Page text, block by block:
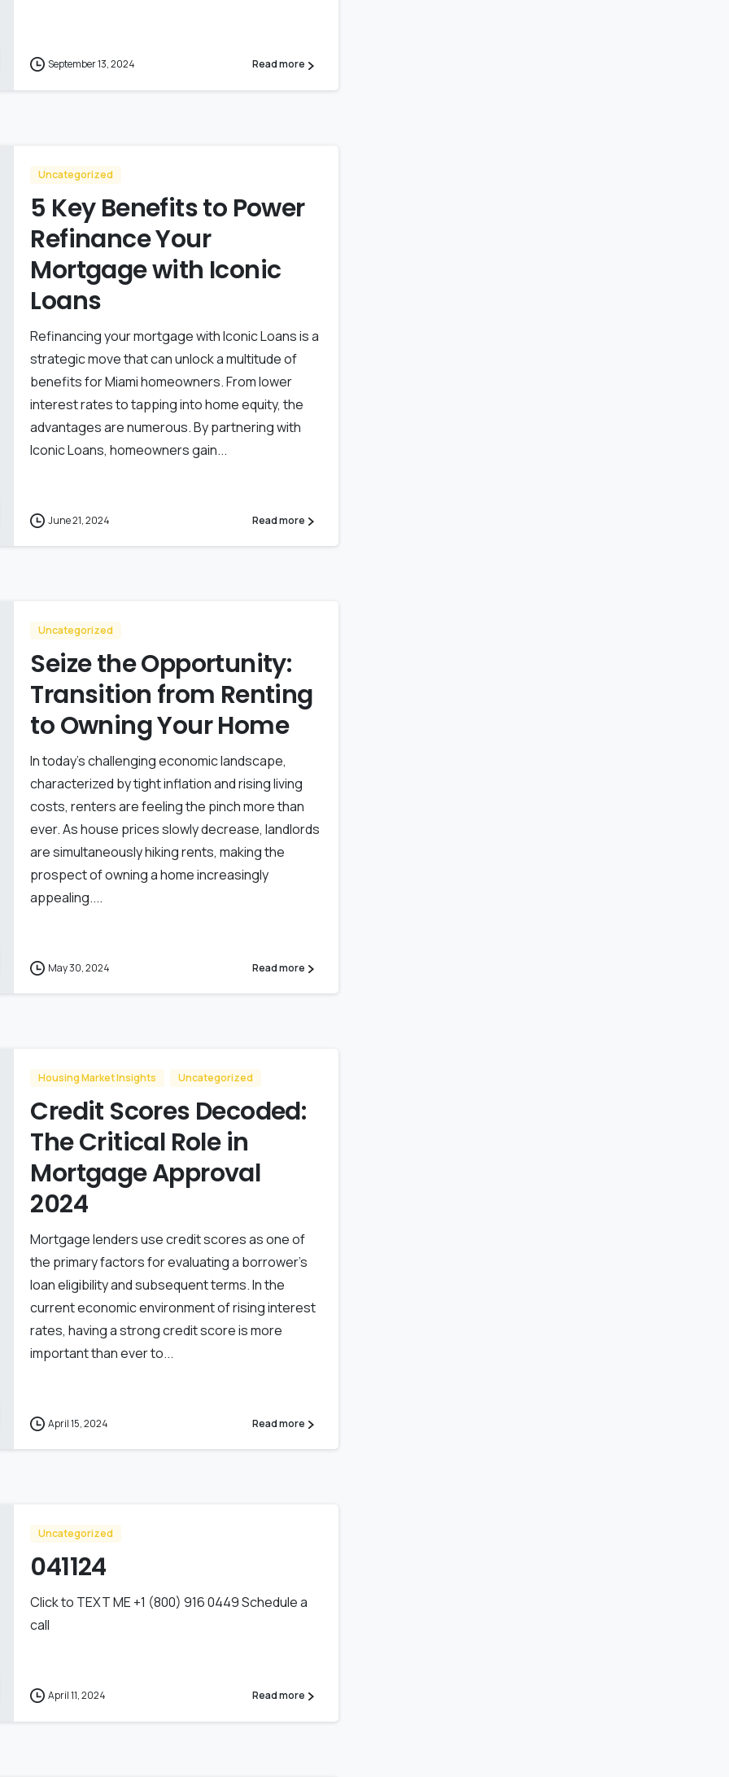
September 13, 2024 Read more
Uncategorized
5 Key Benefits to Power
Refinance Your
Mortgage with Iconic
Loans
Refinancing your mortgage with Iconic Loans is a
strategic move that can unlock a multitude of
benefits for Miami homeowners. From lower
interest rates to tapping into home equity, the
advantages are numerous. By partnering with
Iconic Loans, homeowners gain...
June 21, 2024 Read more
Uncategorized
Seize the Opportunity:
Transition from Renting
to Owning Your Home
In today’s challenging economic landscape,
characterized by tight inflation and rising living
costs, renters are feeling the pinch more than
ever. As house prices slowly decrease, landlords
are simultaneously hiking rents, making the
prospect of owning a home increasingly
appealing....
May 30, 2024 Read more
Housing Market Insights Uncategorized
Credit Scores Decoded:
The Critical Role in
Mortgage Approval
2024
Mortgage lenders use credit scores as one of
the primary factors for evaluating a borrower’s
loan eligibility and subsequent terms. In the
current economic environment of rising interest
rates, having a strong credit score is more
important than ever to...
April 15, 2024 Read more
Uncategorized
041124
Click to TEXT ME +1 (800) 916 0449 Schedule a
call
April 11, 2024 Read more